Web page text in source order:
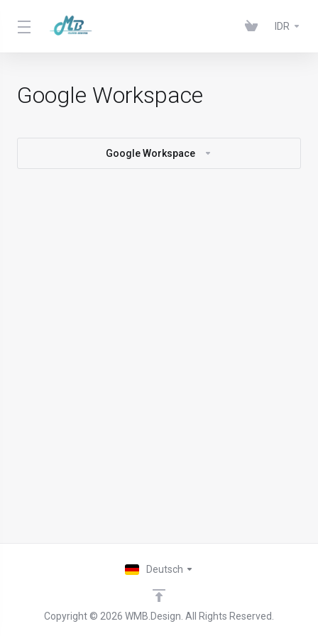
IDR
Google Workspace
Google Workspace
Copyright © 2026 WMB.Design. All Rights Reserved.
Deutsch